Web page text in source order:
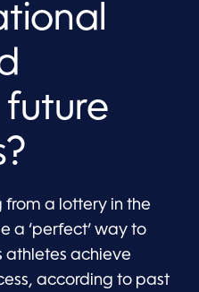
future
from a lottery in the
a ‘perfect’ way to
athletes achieve
according to past